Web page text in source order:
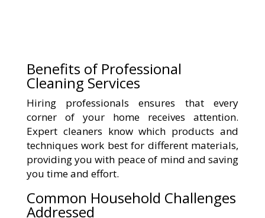
Benefits of Professional
Cleaning Services
Hiring professionals ensures that every
corner of your home receives attention.
Expert cleaners know which products and
techniques work best for different materials,
providing you with peace of mind and saving
you time and effort.
Common Household Challenges
Addressed